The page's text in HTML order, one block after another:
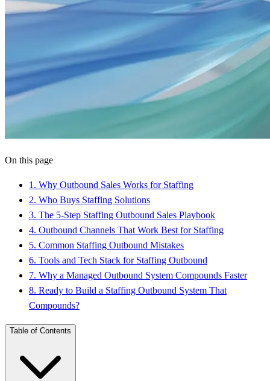
On this page
1 . Why Outbound Sales Works for Staffing
2. Who Buys Staffing Solutions
3. The 5-Step Staffing Outbound Sales Playbook
4. Outbound Channels That Work Best for Staffing
5. Common Staffing Outbound Mistakes
6. Tools and Tech Stack for Staffing Outbound
7. Why a Managed Outbound System Compounds Faster
8. Ready to Build a Staffing Outbound System That
Compounds?
Table of Contents